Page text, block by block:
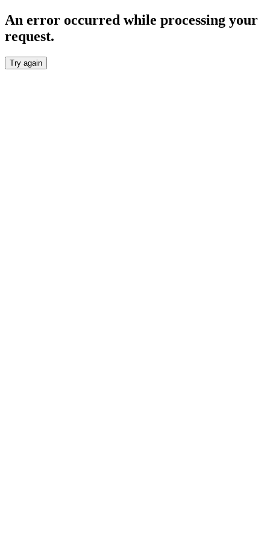
An error occurred while processing your
request.
Try again